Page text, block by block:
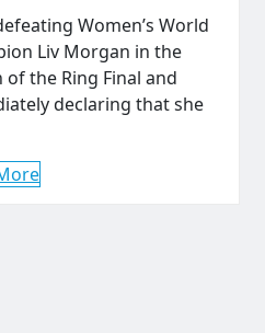
Women’s World
Liv Morgan in the
of the Ring Final and
declaring that she